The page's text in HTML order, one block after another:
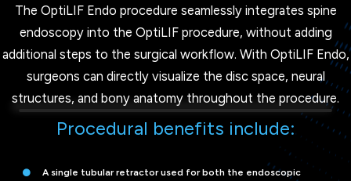
The OptiLIF Endo procedure seamlessly integrates spine
endoscopy into the OptiLIF procedure, without adding
additional steps to the surgical workflow. With OptiLIF Endo,
surgeons can directly visualize the disc space, neural
structures, and bony anatomy throughout the procedure.
Procedural benefits include:
A single tubular retractor used for both the endoscopic